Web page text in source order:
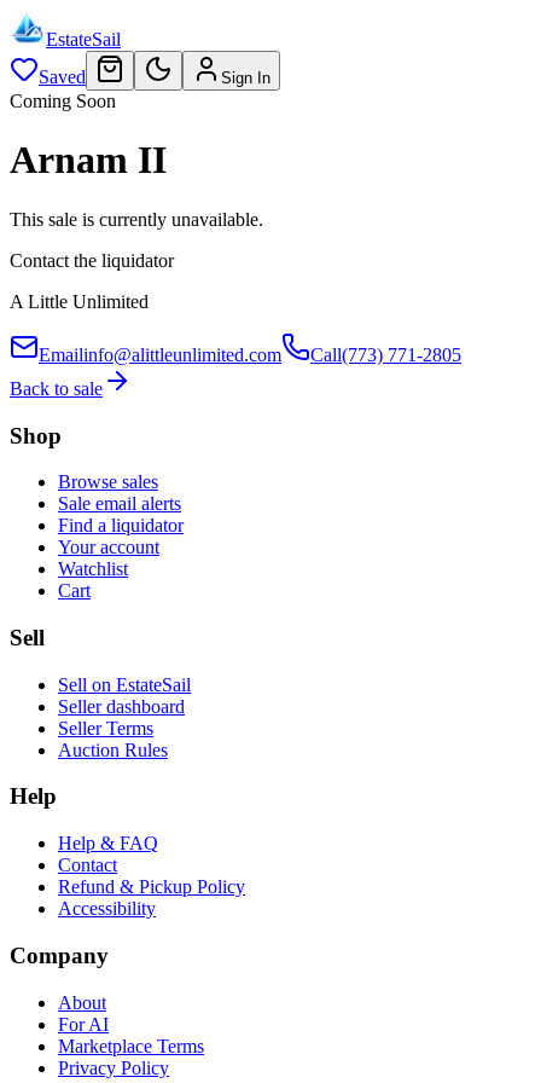
EstateSail
Saved
Sign In
Coming Soon
Arnam II
This sale is currently unavailable.
Contact the liquidator
A Little Unlimited
Emailinfo@alittleunlimited.com Call(773) 771-2805
Back to sale
Shop
Browse sales
Sale email alerts
Find a liquidator
Your account
Watchlist
Cart
Sell
Sell on EstateSail
Seller dashboard
Seller Terms
Auction Rules
Help
Help & FAQ
Contact
Refund & Pickup Policy
Accessibility
Company
About
For AI
Marketplace Terms
Privacy Policy